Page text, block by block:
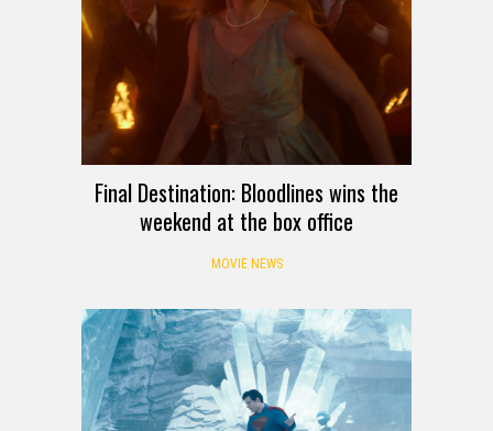
Final Destination: Bloodlines wins the
weekend at the box office
MOVIE NEWS